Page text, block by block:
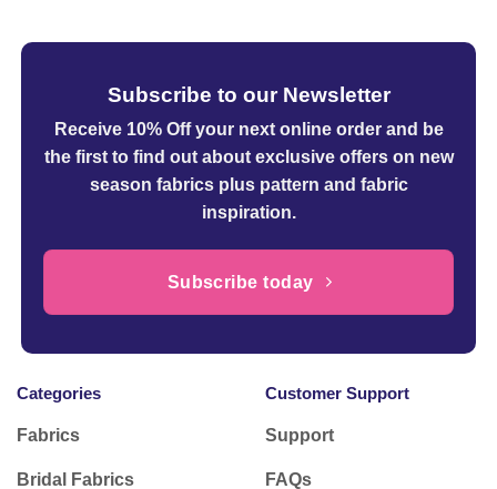
Subscribe to our Newsletter
Receive 10% Off your next online orderand be
the first to find out about exclusive offers on new
season fabrics plus pattern and fabric
inspiration.
Subscribe today
Categories
Fabrics
Bridal Fabrics
Customer Support
Support
FAQs